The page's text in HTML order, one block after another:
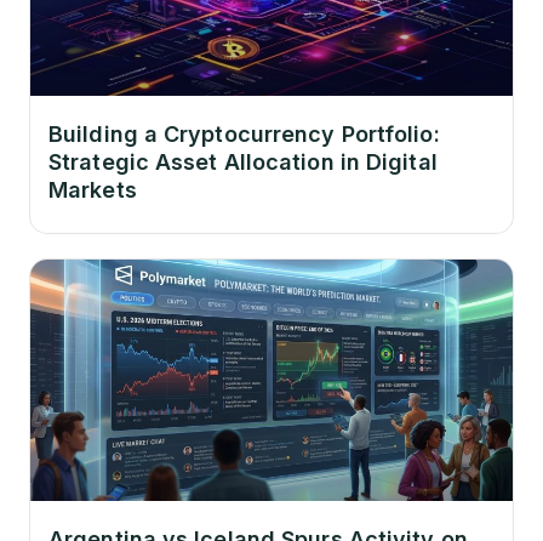
Building a Cryptocurrency Portfolio:
Strategic Asset Allocation in Digital
Markets